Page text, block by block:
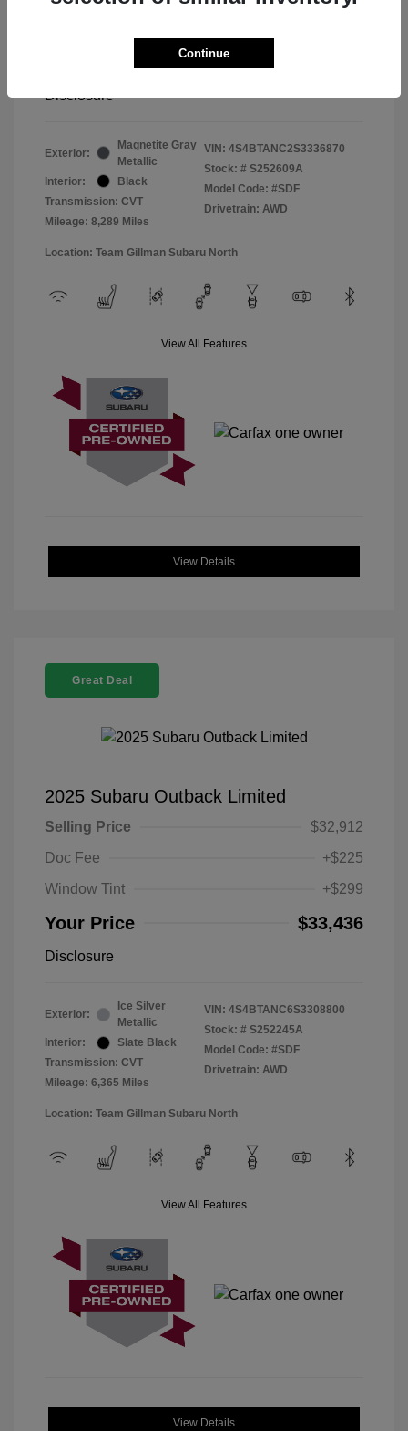
Disclosure
Exterior:
Magnetite Gray
Metallic
Interior:
Black
Transmission: CVT
Mileage: 8,289 Miles
VIN: 4S4BTANC2S3336870
Stock: # S252609A
Model Code: #SDF
Drivetrain: AWD
Location: Team Gillman Subaru North
View All Features
View Details
Great Deal
2025 Subaru Outback Limited
Selling Price
$32,912
Doc Fee
+$225
Window Tint
+$299
Your Price $33,436
Disclosure
Exterior:
Ice Silver
Metallic
Interior:
Slate Black
Transmission: CVT
Mileage: 6,365 Miles
VIN: 4S4BTANC6S3308800
Stock: # S252245A
Model Code: #SDF
Drivetrain: AWD
Location: Team Gillman Subaru North
View All Features
View Details
Continue